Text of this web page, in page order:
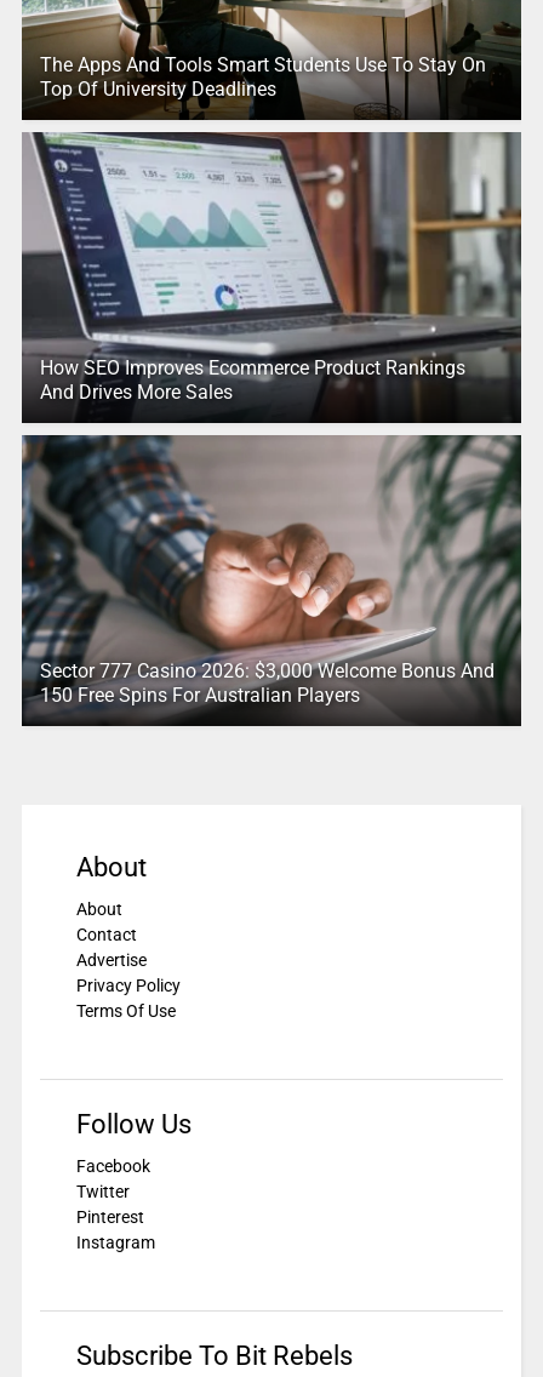
The Apps And Tools Smart Students Use To Stay On
Top Of University Deadlines
How SEO Improves Ecommerce Product Rankings
And Drives More Sales
Sector 777 Casino 2026: $3,000 Welcome Bonus And
150 Free Spins For Australian Players
About
About
Contact
Advertise
Privacy Policy
Terms Of Use
Follow Us
Facebook
Twitter
Pinterest
Instagram
Subscribe To Bit Rebels